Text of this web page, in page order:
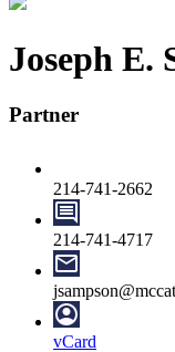
Joseph E.
Partner
214-741-2662
214-741-4717
vCard